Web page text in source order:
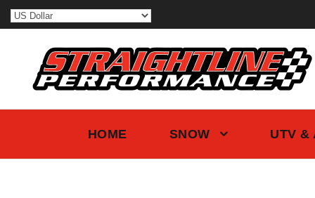
HOME SNOW UTV &